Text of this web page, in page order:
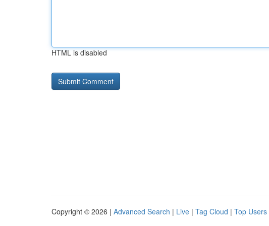
HTML is disabled
Copyright © 2026 | Advanced Search | Live | Tag Cloud | Top Users